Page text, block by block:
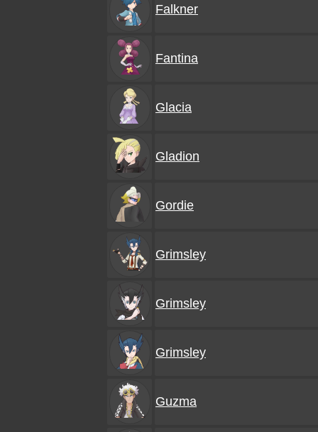
Falkner
Fantina
Glacia
Gladion
Gordie
Grimsley
Grimsley
Grimsley
Guzma